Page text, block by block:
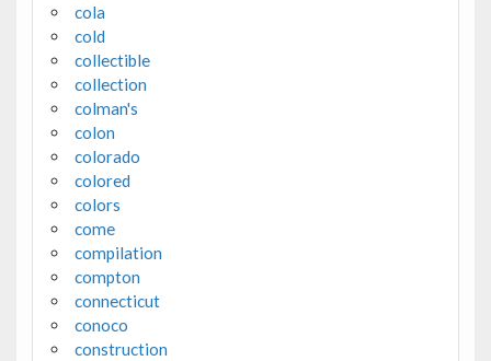
cola
cold
collectible
collection
colman's
colon
colorado
colored
colors
come
compilation
compton
connecticut
conoco
construction